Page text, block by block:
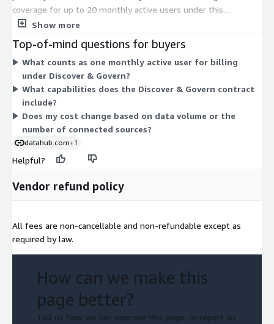
coverage for up to 20 monthly active users under this
dimension. Pricing scales by user count rather than data volume
the platform each month. The Discover & Govern option
combines data discovery and data governance capabilities in
one managed contract. With only one dimension available,
there are no separate tiers or add-ons to compare.
Show more
Top-of-mind questions for buyers
What counts as one monthly active user for billing
under Discover & Govern?
What capabilities does the Discover & Govern contract
include?
Does my cost change based on data volume or the
number of connected sources?
datahub.com+1
Helpful?
Vendor refund policy
All fees are non-cancellable and non-refundable except as
required by law.
How can we make this
page better?
Tell us how we can improve this page, or report an